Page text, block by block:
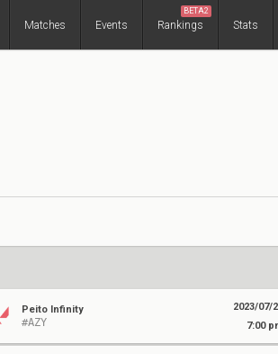
Matches Events Rankings
BETA2
Stats
Peito Infinity
#AZY
2023/07/
7:00